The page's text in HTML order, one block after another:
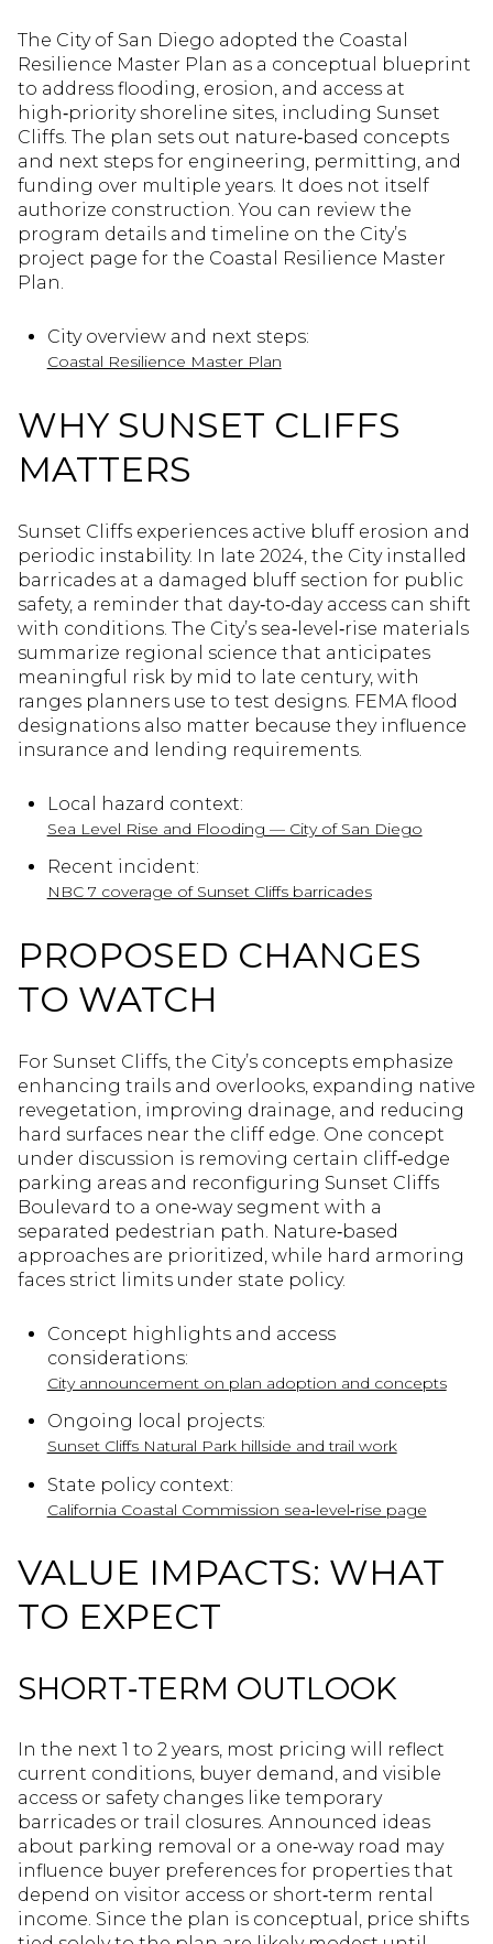
The City of San Diego adopted the Coastal
Resilience Master Plan as a conceptual blueprint
to address flooding, erosion, and access at
high‑priority shoreline sites, including Sunset
Cliffs. The plan sets out nature‑based concepts
and next steps for engineering, permitting, and
funding over multiple years. It does not itself
authorize construction. You can review the
program details and timeline on the City’s
project page for the Coastal Resilience Master
Plan.
City overview and next steps:
Coastal Resilience Master Plan
WHY SUNSET CLIFFS
MATTERS
Sunset Cliffs experiences active bluff erosion and
periodic instability. In late 2024, the City installed
barricades at a damaged bluff section for public
safety, a reminder that day‑to‑day access can shift
with conditions. The City’s sea‑level‑rise materials
summarize regional science that anticipates
meaningful risk by mid to late century, with
ranges planners use to test designs. FEMA flood
designations also matter because they influence
insurance and lending requirements.
Local hazard context:
Sea Level Rise and Flooding — City of San Diego
Recent incident:
NBC 7 coverage of Sunset Cliffs barricades
PROPOSED CHANGES
TO WATCH
For Sunset Cliffs, the City’s concepts emphasize
enhancing trails and overlooks, expanding native
revegetation, improving drainage, and reducing
hard surfaces near the cliff edge. One concept
under discussion is removing certain cliff‑edge
parking areas and reconfiguring Sunset Cliffs
Boulevard to a one‑way segment with a
separated pedestrian path. Nature‑based
approaches are prioritized, while hard armoring
faces strict limits under state policy.
Concept highlights and access
considerations:
City announcement on plan adoption and concepts
Ongoing local projects:
Sunset Cliffs Natural Park hillside and trail work
State policy context:
California Coastal Commission sea‑level‑rise page
VALUE IMPACTS: WHAT
TO EXPECT
SHORT‑TERM OUTLOOK
In the next 1 to 2 years, most pricing will reflect
current conditions, buyer demand, and visible
access or safety changes like temporary
barricades or trail closures. Announced ideas
about parking removal or a one‑way road may
influence buyer preferences for properties that
depend on visitor access or short‑term rental
income. Since the plan is conceptual, price shifts